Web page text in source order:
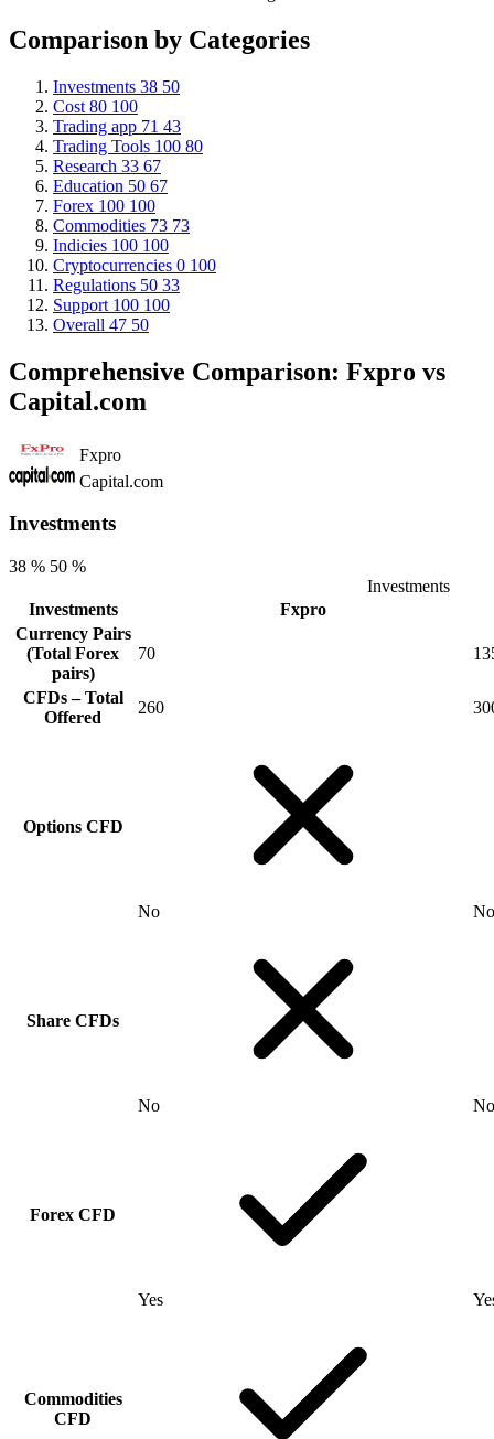
Comparison by Categories
Investments 38 50
Cost 80 100
Trading app 71 43
Trading Tools 100 80
Research 33 67
Education 50 67
Forex 100 100
Commodities 73 73
Indicies 100 100
Cryptocurrencies 0 100
Regulations 50 33
Support 100 100
Overall 47 50
Comprehensive Comparison: Fxpro vs
Capital.com
Fxpro
Capital.com
Investments
38 % 50 %
Investments
Investments
Fxpro
Currency Pairs
(Total Forex
pairs)
70
CFDs – Total
Offered
260
Options CFD
No No
Share CFDs
No No
Forex CFD
Yes
Commodities
CFD